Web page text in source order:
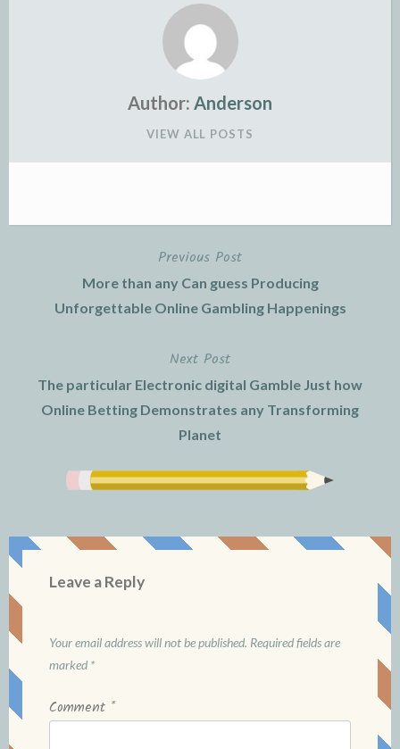
Author: Anderson
VIEW ALL POSTS
navigation
Previous Post
More than any Can guess Producing
Unforgettable Online Gambling Happenings
Next Post
The particular Electronic digital Gamble Just how
Online Betting Demonstrates any Transforming
Planet
Leave a Reply
Your email address will not be published. Required fields are
marked *
Comment *